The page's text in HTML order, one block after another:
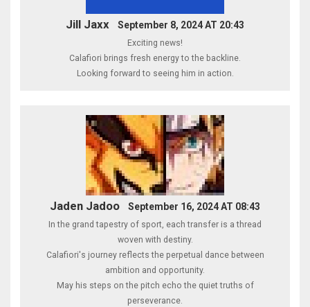
Jill Jaxx September 8, 2024 AT 20:43
Exciting news!
Calafiori brings fresh energy to the backline.
Looking forward to seeing him in action.
Jaden Jadoo September 16, 2024 AT 08:43
In the grand tapestry of sport, each transfer is a thread
woven with destiny.
Calafiori's journey reflects the perpetual dance between
ambition and opportunity.
May his steps on the pitch echo the quiet truths of
perseverance.